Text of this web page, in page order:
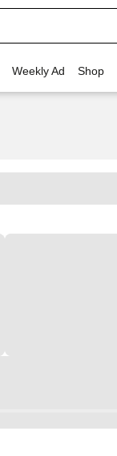
Weekly Ad Shop